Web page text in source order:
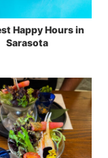
Happy Hours in
Sarasota